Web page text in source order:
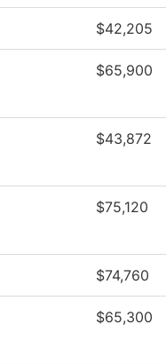
$42,205
$65,900
$43,872
$75,120
$74,760
$65,300